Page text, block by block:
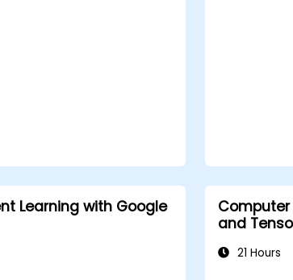
Learning with Google
and
21 Hours